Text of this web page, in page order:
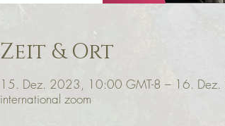
Zeit & Ort
15. Dez. 2023, 10:00 GMT-8 – 16.
international zoom